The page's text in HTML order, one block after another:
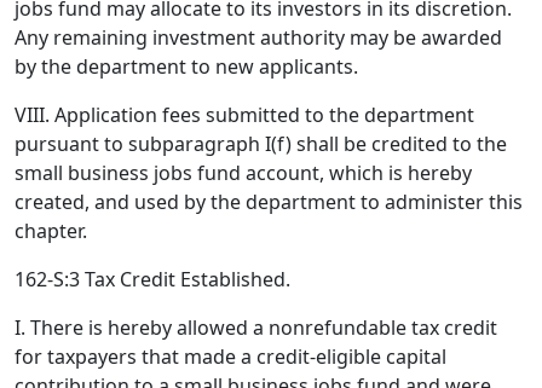
jobs fund may allocate to its investors in its discretion.
Any remaining investment authority may be awarded
by the department to new applicants.
VIII. Application fees submitted to the department
pursuant to subparagraph I(f) shall be credited to the
small business jobs fund account, which is hereby
created, and used by the department to administer this
chapter.
162-S:3 Tax Credit Established.
I. There is hereby allowed a nonrefundable tax credit
for taxpayers that made a credit-eligible capital